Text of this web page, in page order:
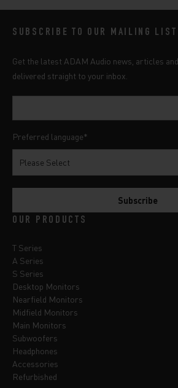
SUBSCRIBE TO OUR MAILING LIST
Get the latest ADAM Audio news, articles
delivered straight to your inbox.
Preferred language*
OUR PRODUCTS
T Series
A Series
S Series
Desktop Monitors
Nearfield Monitors
Midfield Monitors
Main Monitors
Subwoofers
Headphones
Accessories
Refurbished